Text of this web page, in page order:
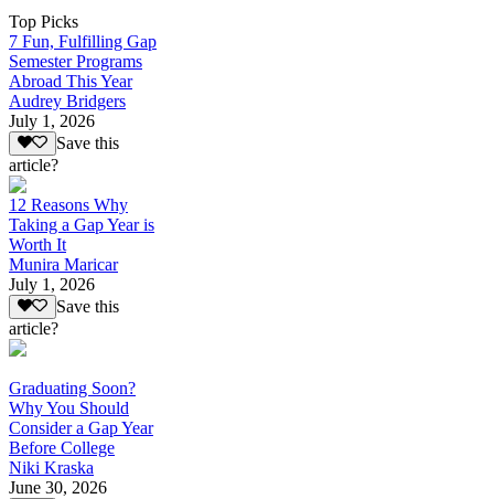
Top Picks
7 Fun, Fulfilling Gap
Semester Programs
Abroad This Year
Audrey Bridgers
July 1, 2026
Save this
article?
12 Reasons Why
Taking a Gap Year is
Worth It
Munira Maricar
July 1, 2026
Save this
article?
Graduating Soon?
Why You Should
Consider a Gap Year
Before College
Niki Kraska
June 30, 2026